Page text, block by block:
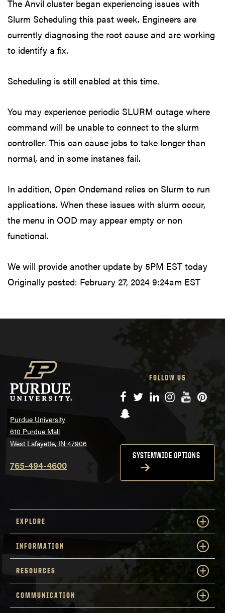
The Anvil cluster began experiencing issues with
Slurm Scheduling this past week. Engineers are
currently diagnosing the root cause and are working
to identify a fix.
Scheduling is still enabled at this time.
You may experience periodic SLURM outage where
command will be unable to connect to the slurm
controller. This can cause jobs to take longer than
normal, and in some instanes fail.
In addition, Open Ondemand relies on Slurm to run
applications. When these issues with slurm occur,
the menu in OOD may appear empty or non
functional.
We will provide another update by 5PM EST today
Originally posted: February 27, 2024 9:24am EST
Purdue University
610 Purdue Mall
West Lafayette, IN 47906
765-494-4600
FOLLOW US
Facebook
TwitterLinkedIn
Instagram
YouTube
Snapchat
SYSTEMWIDE OPTIONS
EXPLORE
INFORMATION
RESOURCES
COMMUNICATION